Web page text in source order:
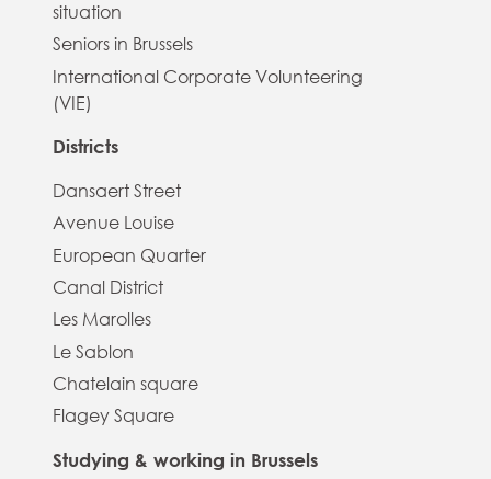
situation
Seniors in Brussels
International Corporate Volunteering
(VIE)
Districts
Dansaert Street
Avenue Louise
European Quarter
Canal District
Les Marolles
Le Sablon
Chatelain square
Flagey Square
Studying & working in Brussels